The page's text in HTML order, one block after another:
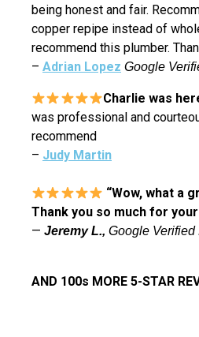
being honest and fair.
copper repipe instead of
recommend this plumber.
– Adrian Lopez Google
Charlie was
was professional and
recommend
– Judy Martin
“Wow, what a
Thank you so much for
— Jeremy L., Google Verified
AND 100s MORE 5-STAR